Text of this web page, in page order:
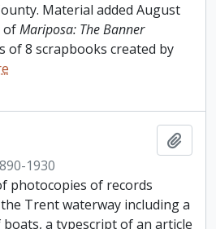
Material added August
ofMariposa: The Banner
of 8 scrapbooks created by
1930
photocopies of records
Trent waterway including a
a typescript of an article